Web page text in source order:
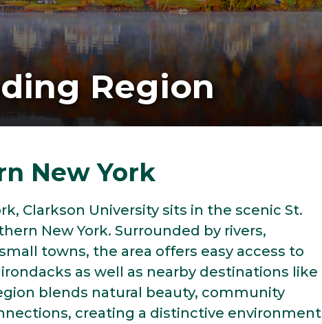
Region
New York
Clarkson University sits in the scenic St.
New York. Surrounded by rivers,
towns, the area offers easy access to
as well as nearby destinations like
blends natural beauty, community
creating a distinctive environment